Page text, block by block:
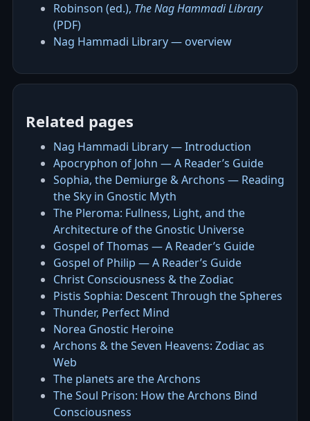
Robinson (ed.), The Nag Hammadi Library
(PDF)
Nag Hammadi Library — overview
Related pages
Nag Hammadi Library — Introduction
Apocryphon of John — A Reader’s Guide
Sophia, the Demiurge & Archons — Reading
the Sky in Gnostic Myth
The Pleroma: Fullness, Light, and the
Architecture of the Gnostic Universe
Gospel of Thomas — A Reader’s Guide
Gospel of Philip — A Reader’s Guide
Christ Consciousness & the Zodiac
Pistis Sophia: Descent Through the Spheres
Thunder, Perfect Mind
Norea Gnostic Heroine
Archons & the Seven Heavens: Zodiac as
Web
The planets are the Archons
The Soul Prison: How the Archons Bind
Consciousness